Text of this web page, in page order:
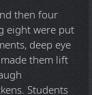
then four
eight were put
deep eye
them lift
Students